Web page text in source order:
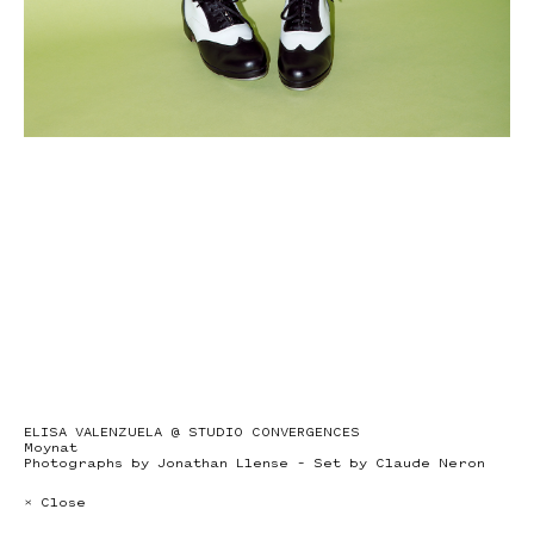
ELISA VALENZUELA @ STUDIO CONVERGENCES
Moynat
Photographs by Jonathan Llense – Set by Claude Neron
× Close